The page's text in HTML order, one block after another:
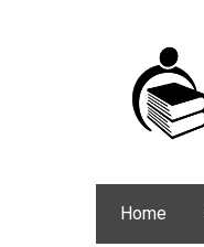
Home